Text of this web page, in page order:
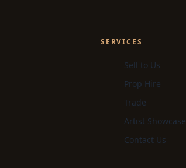
SERVICES
Sell to Us
Prop Hire
Trade
Artist Showcase
Contact Us